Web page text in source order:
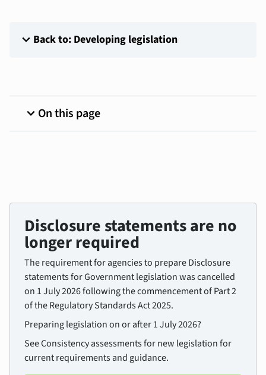
expand_more Back to: Developing legislation
expand_more On this page
Disclosure statements are no
longer required
The requirement for agencies to prepare Disclosure
statements for Government legislation was cancelled
on 1 July 2026 following the commencement of Part 2
of the Regulatory Standards Act 2025.
Preparing legislation on or after 1 July 2026?
See Consistency assessments for new legislation for
current requirements and guidance.